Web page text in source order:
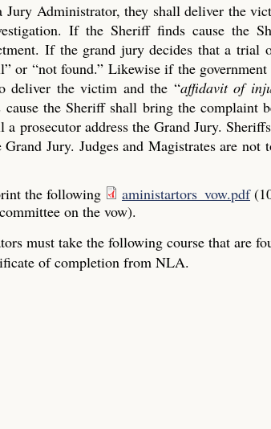
Administrator, they shall deliver the
If the Sheriff finds cause the
If the grand jury decides that a trial
“not found.” Likewise if the government
deliver the victim and the “affidavit of
the Sheriff shall bring the complaint
prosecutor address the Grand Jury.
Jury. Judges and Magistrates are not
the following
aministartors_vow.pdf
on the vow).
must take the following course that are
of completion from NLA.